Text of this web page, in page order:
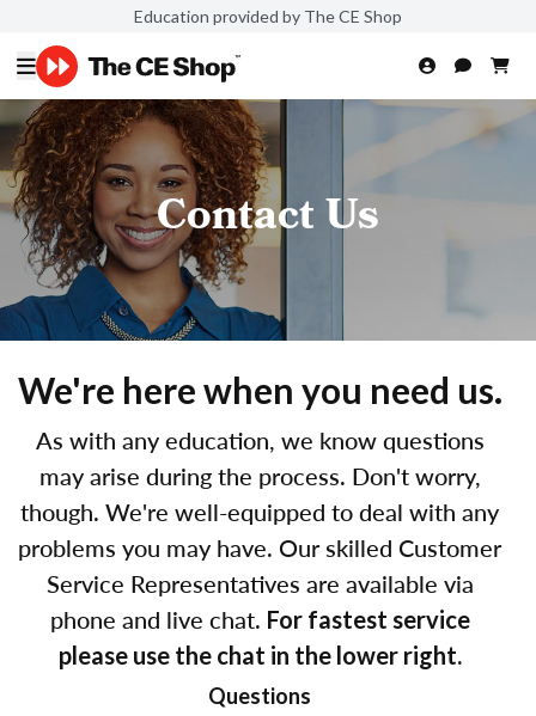
Education provided by The CE Shop
Contact Us
We're here when you need us.
As with any education, we know questions
may arise during the process. Don't worry,
though. We're well-equipped to deal with any
problems you may have. Our skilled Customer
Service Representatives are available via
phone and live chat. For fastest service
please use the chat in the lower right.
Questions